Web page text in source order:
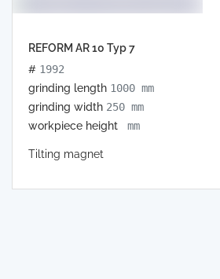
REFORM AR 10 Typ 7
# 1992
grinding length 1000 mm
grinding width 250 mm
workpiece height
mm
Tilting magnet